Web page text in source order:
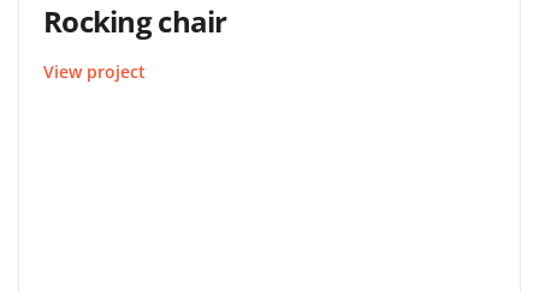
Rocking chair
View project